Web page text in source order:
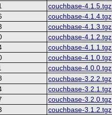
couchbase-4.1.5.tgz
couchbase-4.1.4.tgz
couchbase-4.1.3.tgz
couchbase-4.1.2.tgz
couchbase-4.1.1.tgz
couchbase-4.1.0.tgz
couchbase-4.0.0.tgz
couchbase-3.2.2.tgz
couchbase-3.2.1.tgz
couchbase-3.2.0.tgz
couchbase-3.1.2.tgz